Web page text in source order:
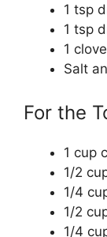
1 tsp
1 tsp
1
Salt
For the
1 cup
1/2
1/4
1/2
1/4